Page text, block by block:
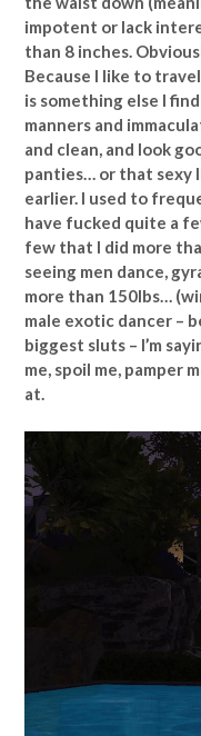
impotent or lack
than 8 inches.
Because I like to
is something else I
manners and
and clean, and look
panties… or that sexy
earlier. I used to
have fucked quite a
few that I did more
seeing men dance,
more than 150lbs…
male exotic dancer –
biggest sluts – I’m
me, spoil me, pamper
at.